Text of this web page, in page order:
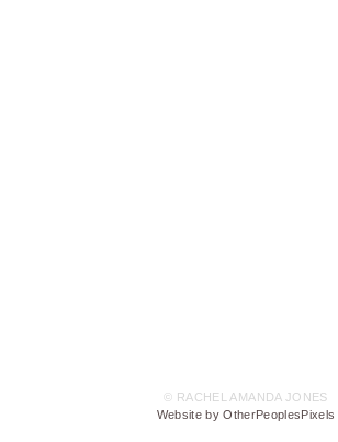
© RACHEL AMANDA JONES
Website by OtherPeoplesPixels